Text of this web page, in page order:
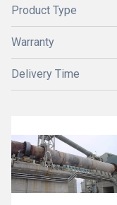
Product Type
Warranty
Delivery Time